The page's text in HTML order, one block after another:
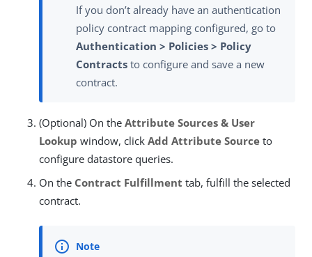
If you don’t already have an authentication
policy contract mapping configured, go to
Authentication > Policies > Policy
Contracts to configure and save a new
contract.
(Optional) On the Attribute Sources & User
Lookup window, click Add Attribute Source to
configure datastore queries.
On the Contract Fulfillment tab, fulfill the selected
contract.